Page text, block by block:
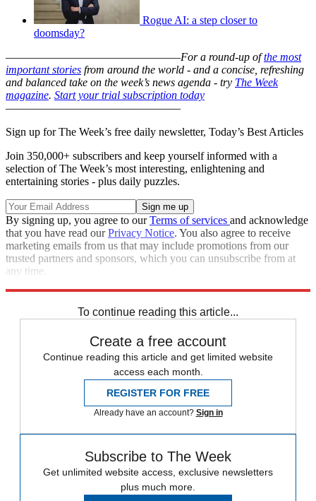
Rogue AI: a step closer to
doomsday?
–––––––––––––––––––––––––––––––For a round-up ofthe most
important stories from around the world - and a concise, refreshing
and balanced take on the week’s news agenda - try The Week
magazine. Start your trial subscription today
–––––––––––––––––––––––––––––––
Sign up for The Week’s free daily newsletter, Today’s Best Articles
Join 350,000+ subscribers and keep yourself informed with a
selection of The Week’s most interesting, enlightening and
entertaining stories - plus daily puzzles.
By signing up, you agree to ourTerms of services and acknowledge
that you have read ourPrivacy Notice. You also agree to receive
marketing emails from us that may include promotions from our
trusted partners and sponsors, which you can unsubscribe from at
any time.
To continue reading this article...
Create a free account
Continue reading this article and get limited website
access each month.
REGISTER FOR FREE
Already have an account? Sign in
Subscribe to The Week
Get unlimited website access, exclusive newsletters
plus much more.